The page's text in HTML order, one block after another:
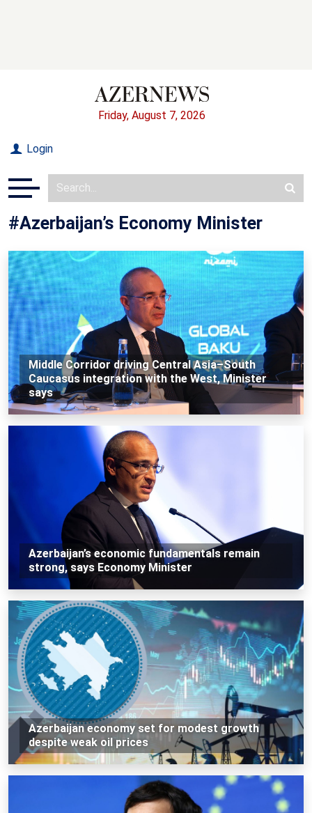
Friday, August 7, 2026
Login
#Azerbaijan’s Economy Minister
Middle Corridor driving Central Asia–South
Caucasus integration with the West, Minister
says
Azerbaijan’s economic fundamentals remain
strong, says Economy Minister
Azerbaijan economy set for modest growth
despite weak oil prices